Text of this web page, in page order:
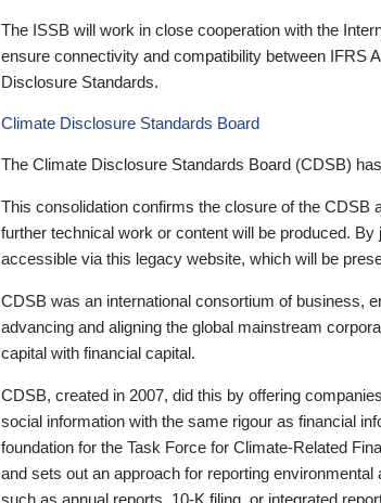
The ISSB will work in close cooperation with the
ensure connectivity and compatibility between IFRS
Disclosure Standards.
Climate Disclosure Standards Board
The Climate Disclosure Standards Board (CDSB)
This consolidation confirms the closure of the CDSB
further technical work or content will be produced.
accessible via this legacy website, which will be
CDSB was an international consortium of business,
advancing and aligning the global mainstream
capital with financial capital.
CDSB, created in 2007, did this by offering
social information with the same rigour as financial
foundation for the Task Force for Climate-Related
and sets out an approach for reporting
such as annual reports, 10-K filing, or integrated